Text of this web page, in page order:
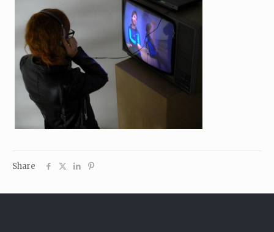
Share